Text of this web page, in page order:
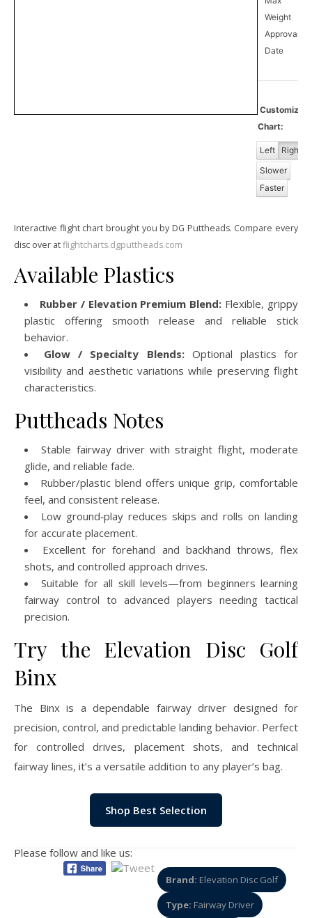
Weight
Approval
Date
Chart:
Left Right
Slower
Faster
Interactive flight chart brought you by DG Puttheads. Compare every
disc over atflightcharts.dgputtheads.com
Available Plastics
Rubber / Elevation Premium Blend: Flexible, grippy
plastic offering smooth release and reliable stick
behavior.
Glow / Specialty Blends:Optional plastics for
visibility and aesthetic variations while preserving flight
characteristics.
Puttheads Notes
Stable fairway driver with straight flight, moderate
glide, and reliable fade.
Rubber/plastic blend offers unique grip, comfortable
feel, and consistent release.
Low ground‑play reduces skips and rolls on landing
for accurate placement.
Excellent for forehand and backhand throws, flex
shots, and controlled approach drives.
Suitable for all skill levels—from beginners learning
fairway control to advanced players needing tactical
precision.
Try the Elevation Disc Golf
Binx
The Binx is a dependable fairway driver designed for
precision, control, and predictable landing behavior. Perfect
for controlled drives, placement shots, and technical
fairway lines, it’s a versatile addition to any player’s bag.
Shop Best Selection
Please follow and like us:
Brand: Elevation Disc Golf
Type: Fairway Driver